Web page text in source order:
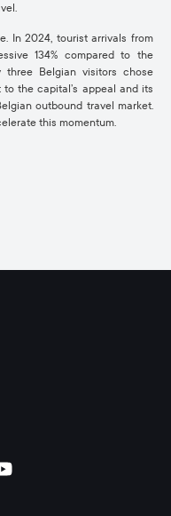
.
In 2024, tourist arrivals from
134% compared to the
three Belgian visitors chose
the capital’s appeal and its
outbound travel market.
this momentum.